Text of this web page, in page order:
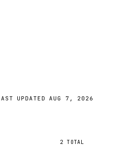
UPDATEDAUG 7, 2026
2 TOTAL